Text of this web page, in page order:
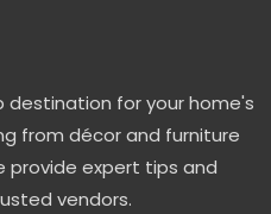
destination for your home's
from décor and furniture
provide expert tips and
vendors.